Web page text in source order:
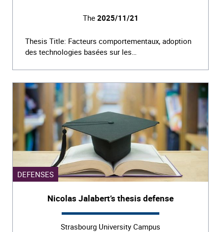
The 2025/11/21
Thesis Title: Facteurs comportementaux, adoption
des technologies basées sur les…
DEFENSES
Nicolas Jalabert’s thesis defense
Strasbourg University Campus